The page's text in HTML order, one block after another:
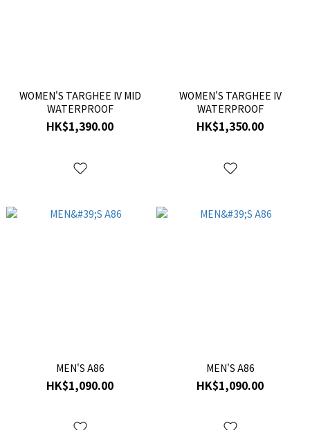
WOMEN'S TARGHEE IV MID
WATERPROOF
HK$1,390.00
WOMEN'S TARGHEE IV
WATERPROOF
HK$1,350.00
MEN'S A86
HK$1,090.00
MEN'S A86
HK$1,090.00